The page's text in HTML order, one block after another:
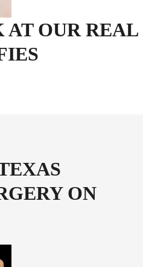
AT OUR REAL
ON